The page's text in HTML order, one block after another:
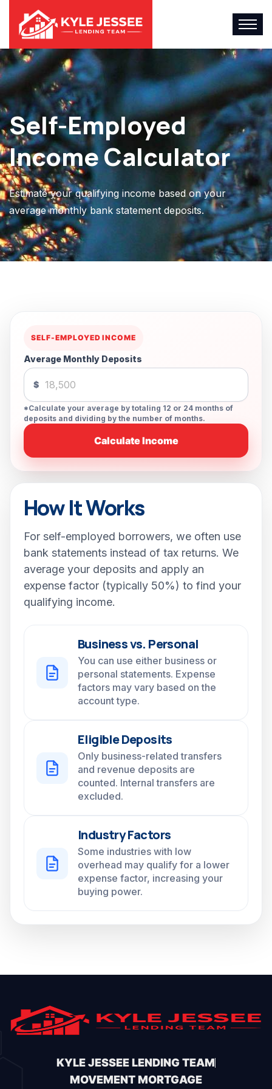
Self-Employed
Income Calculator
Estimate your qualifying income based on your
average monthly bank statement deposits.
SELF-EMPLOYED INCOME
Average Monthly Deposits
$
*Calculate your average by totaling 12 or 24 months of
deposits and dividing by the number of months.
Calculate Income
How It Works
For self-employed borrowers, we often use
bank statements instead of tax returns. We
average your deposits and apply an
expense factor (typically 50%) to find your
qualifying income.
Business vs. Personal
You can use either business or
personal statements. Expense
factors may vary based on the
account type.
Eligible Deposits
Only business-related transfers
and revenue deposits are
counted. Internal transfers are
excluded.
Industry Factors
Some industries with low
overhead may qualify for a lower
expense factor, increasing your
buying power.
KYLE JESSEE LENDING TEAM
MOVEMENT MORTGAGE